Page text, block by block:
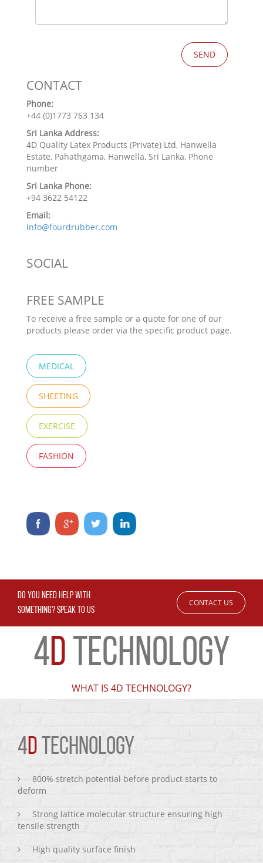
CONTACT
Phone:
+44 (0)1773 763 134
Sri Lanka Address:
4D Quality Latex Products (Private) Ltd, Hanwella
Estate, Pahathgama, Hanwella, Sri Lanka, Phone
number
Sri Lanka Phone:
+94 3622 54122
Email:
info@fourdrubber.com
SOCIAL
FREE SAMPLE
To receive a free sample or a quote for one of our
products please order via the specific product page.
MEDICAL
SHEETING
EXERCISE
FASHION
DO YOU NEED HELP WITH
SOMETHING? SPEAK TO US
CONTACT US
4D TECHNOLOGY
WHAT IS 4D TECHNOLOGY?
4D TECHNOLOGY
800% stretch potential before product starts to
deform
Strong lattice molecular structure ensuring high
tensile strength
High quality surface finish